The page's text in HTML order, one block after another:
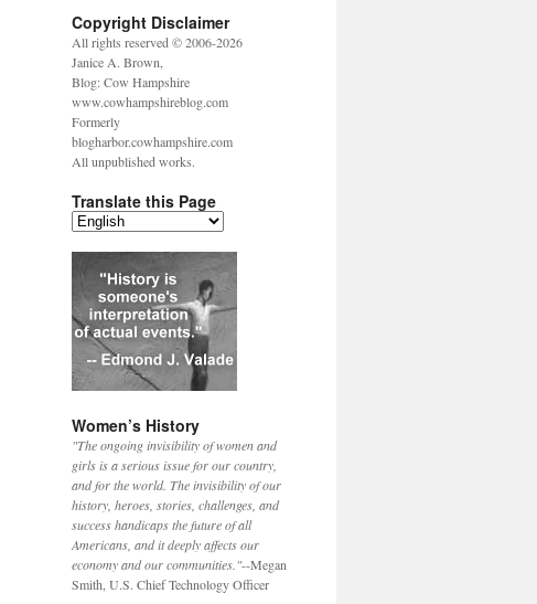
Copyright Disclaimer
All rights reserved © 2006-2026
Janice A. Brown,
Blog: Cow Hampshire
www.cowhampshireblog.com
Formerly
blogharbor.cowhampshire.com
All unpublished works.
Translate this Page
Women’s History
"The ongoing invisibility of women and
girls is a serious issue for our country,
and for the world. The invisibility of our
history, heroes, stories, challenges, and
success handicaps the future of all
Americans, and it deeply affects our
economy and our communities."--Megan
Smith, U.S. Chief Technology Officer